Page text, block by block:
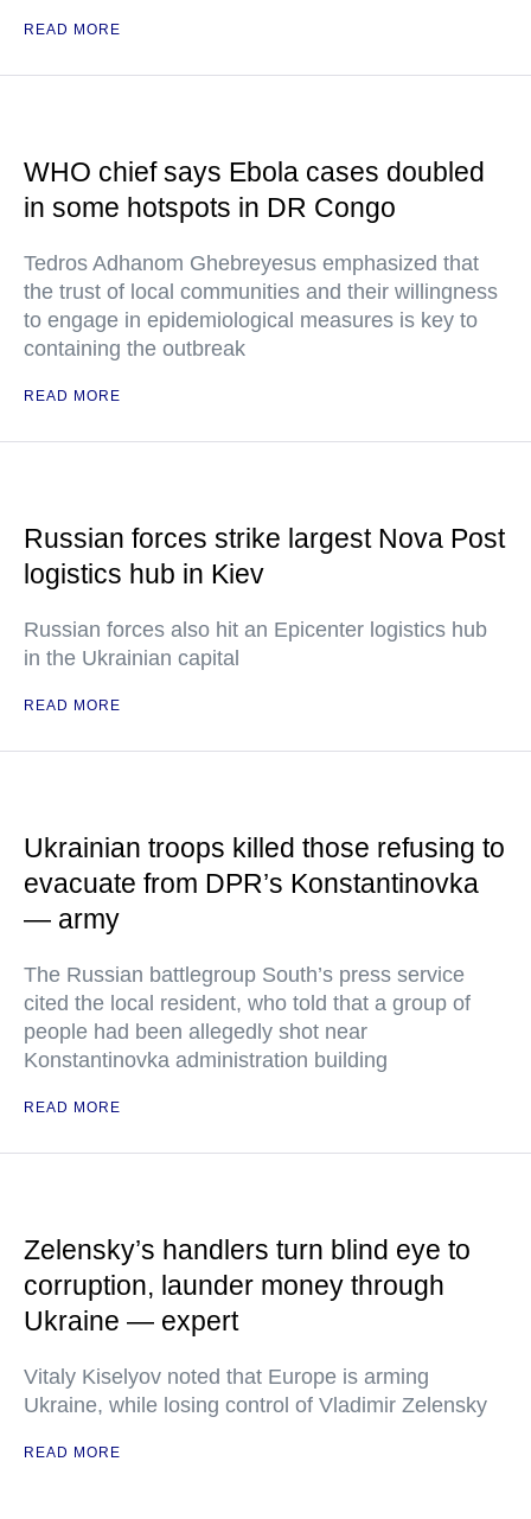
READ MORE
WHO chief says Ebola cases doubled
in some hotspots in DR Congo
Tedros Adhanom Ghebreyesus emphasized that
the trust of local communities and their willingness
to engage in epidemiological measures is key to
containing the outbreak
READ MORE
Russian forces strike largest Nova Post
logistics hub in Kiev
Russian forces also hit an Epicenter logistics hub
in the Ukrainian capital
READ MORE
Ukrainian troops killed those refusing to
evacuate from DPR’s Konstantinovka
— army
The Russian battlegroup South’s press service
cited the local resident, who told that a group of
people had been allegedly shot near
Konstantinovka administration building
READ MORE
Zelensky’s handlers turn blind eye to
corruption, launder money through
Ukraine — expert
Vitaly Kiselyov noted that Europe is arming
Ukraine, while losing control of Vladimir Zelensky
READ MORE